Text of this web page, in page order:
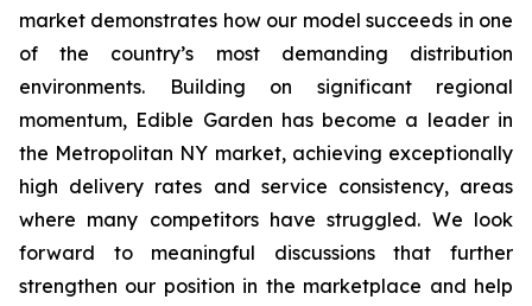
market demonstrates how our model succeeds in one
of the country’s most demanding distribution
environments. Building on significant regional
momentum, Edible Garden has become a leader in
the Metropolitan NY market, achieving exceptionally
high delivery rates and service consistency, areas
where many competitors have struggled. We look
forward to meaningful discussions that further
strengthen our position in the marketplace and help